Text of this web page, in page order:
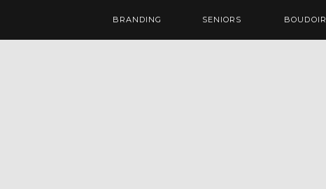
BOUDOIR
SENIORS
BRANDING